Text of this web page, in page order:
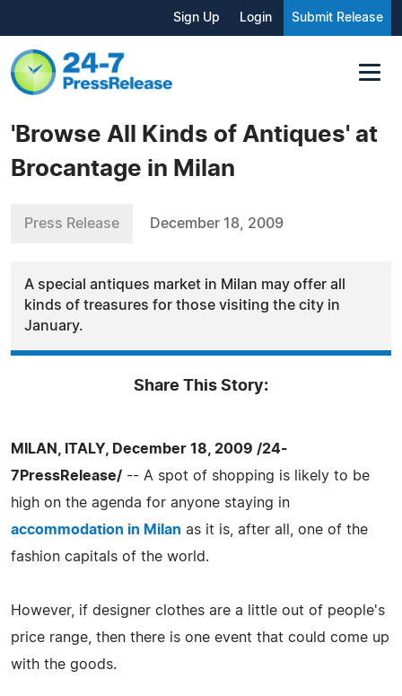
Sign Up Login Submit Release
'Browse All Kinds of Antiques' at
Brocantage in Milan
Press Release December 18, 2009
A special antiques market in Milan may offer all
kinds of treasures for those visiting the city in
January.
Share This Story:
MILAN, ITALY, December 18, 2009 /24-
7PressRelease/ -- A spot of shopping is likely to be
high on the agenda for anyone staying in
accommodation in Milan as it is, after all, one of the
fashion capitals of the world.
However, if designer clothes are a little out of people's
price range, then there is one event that could come up
with the goods.